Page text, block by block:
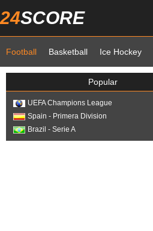
24SCORE
Football Basketball Ice Hockey
Popular
UEFA Champions League
Spain - Primera Division
Brazil - Serie A